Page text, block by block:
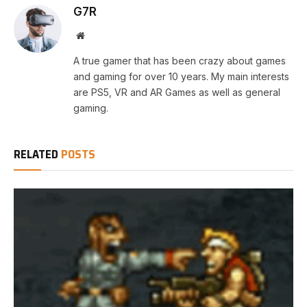
G7R
Website
A true gamer that has been crazy about games
and gaming for over 10 years. My main interests
are PS5, VR and AR Games as well as general
gaming.
RELATED POSTS